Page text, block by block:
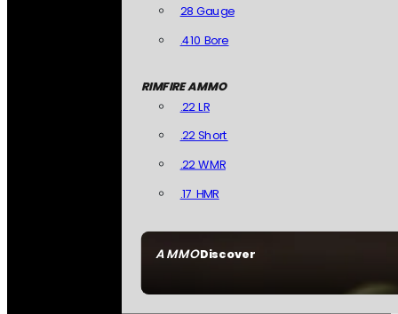
AMMODiscover
28 Gauge
.410 Bore
RIMFIRE AMMO
.22 LR
.22 Short
.22 WMR
.17 HMR